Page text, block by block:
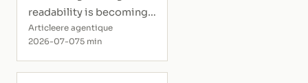
readability is becoming
measurable.
Articleere agentique
2026-07-075 min